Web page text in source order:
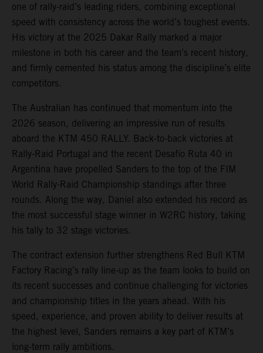
one of rally-raid’s leading riders, combining exceptional
speed with consistency across the world’s toughest events.
His victory at the 2025 Dakar Rally marked a major
milestone in both his career and the team’s recent history,
and firmly cemented his status among the discipline’s elite
competitors.
The Australian has continued that momentum into the
2026 season, delivering an impressive run of results
aboard the KTM 450 RALLY. Back-to-back victories at
Rally-Raid Portugal and the recent Desafío Ruta 40 in
Argentina have propelled Sanders to the top of the FIM
World Rally-Raid Championship standings after three
rounds. Along the way, Daniel also extended his record as
the most successful stage winner in W2RC history, taking
his tally to 32 stage victories.
The contract extension further strengthens Red Bull KTM
Factory Racing’s rally line-up as the team looks to build on
its recent successes and continue challenging for victories
and championship titles in the years ahead. With his
speed, experience, and proven ability to deliver results at
the highest level, Sanders remains a key part of KTM’s
long-term rally ambitions.